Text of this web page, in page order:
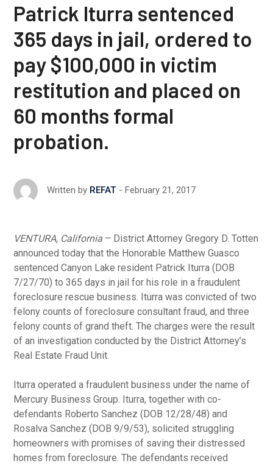
Patrick Iturra sentenced
365 days in jail, ordered to
pay $100,000 in victim
restitution and placed on
60 months formal
probation.
Written by REFAT February 21, 2017
VENTURA, California – District Attorney Gregory D. Totten
announced today that the Honorable Matthew Guasco
sentenced Canyon Lake resident Patrick Iturra (DOB
7/27/70) to 365 days in jail for his role in a fraudulent
foreclosure rescue business. Iturra was convicted of two
felony counts of foreclosure consultant fraud, and three
felony counts of grand theft. The charges were the result
of an investigation conducted by the District Attorney’s
Real Estate Fraud Unit.
Iturra operated a fraudulent business under the name of
Mercury Business Group. Iturra, together with co-
defendants Roberto Sanchez (DOB 12/28/48) and
Rosalva Sanchez (DOB 9/9/53), solicited struggling
homeowners with promises of saving their distressed
homes from foreclosure. The defendants received